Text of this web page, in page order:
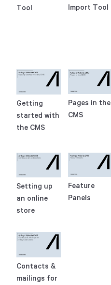
Tool
Import Tool
Getting
started with
the CMS
Pages in the
CMS
Setting up
an online
store
Feature
Panels
Contacts &
mailings for